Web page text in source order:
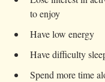
to enjoy
Have low energy
Have difficulty
Spend more time